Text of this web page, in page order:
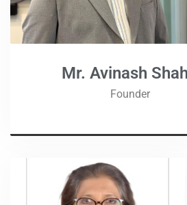
Mr. Avinash
Founder